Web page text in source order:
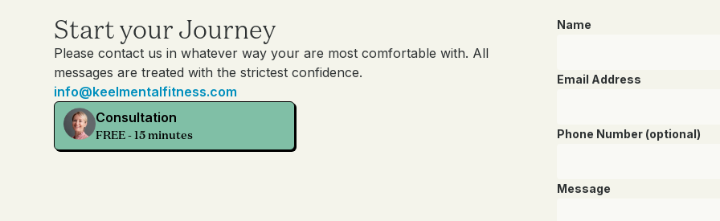
Start your Journey
Please contact us in whatever way your are most comfortable with. All
messages are treated with the strictest confidence.
info@keelmentalfitness.com
Consultation
FREE - 15 minutes
Name
Email Address
Phone Number (optional)
Message